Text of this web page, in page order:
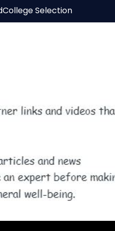
College Selection